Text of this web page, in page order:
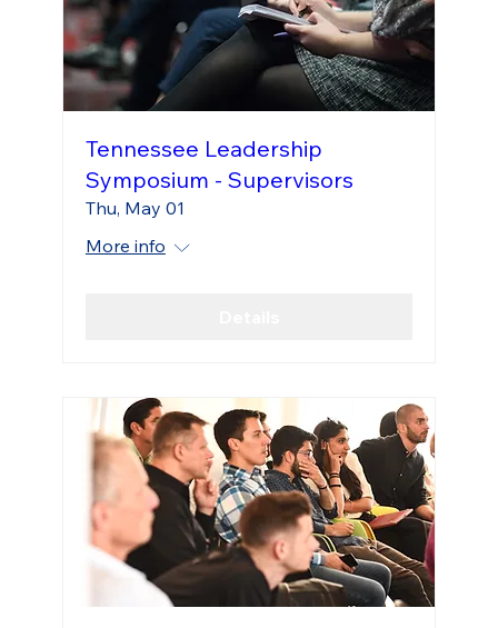
Tennessee Leadership
Symposium - Supervisors
Thu, May 01
More info